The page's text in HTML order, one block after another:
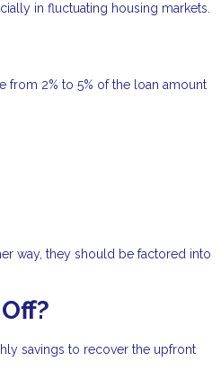
in fluctuating housing markets.
from 2% to 5% of the loan amount
way, they should be factored into
savings to recover the upfront